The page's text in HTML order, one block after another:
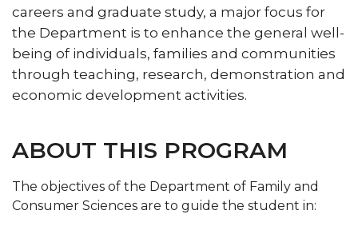
careers and graduate study, a major focus for
the Department is to enhance the general well-
being of individuals, families and communities
through teaching, research, demonstration and
economic development activities.
ABOUT THIS PROGRAM
The objectives of the Department of Family and
Consumer Sciences are to guide the student in: